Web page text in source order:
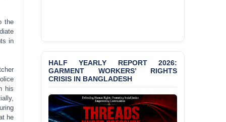
the
in
his
he
Politically Motivated
Shown Arrests
PRESS RELEASE: JMBF
LGBTQI+ Rights in
Bangladesh 2026
HALF YEARLY REPORT 2026:
GARMENT WORKERS’ RIGHTS
CRISIS IN BANGLADESH